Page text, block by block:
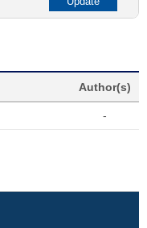
Author(s)
-